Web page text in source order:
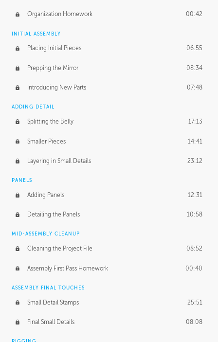
Organization Homework 00:42
INITIAL ASSEMBLY
Placing Initial Pieces 06:55
Prepping the Mirror 08:34
Introducing New Parts 07:48
ADDING DETAIL
Splitting the Belly 17:13
Smaller Pieces 14:41
Layering in Small Details 23:12
PANELS
Adding Panels 12:31
Detailing the Panels 10:58
MID-ASSEMBLY CLEANUP
Cleaning the Project File 08:52
Assembly First Pass Homework 00:40
ASSEMBLY FINAL TOUCHES
Small Detail Stamps 25:51
Final Small Details 08:08